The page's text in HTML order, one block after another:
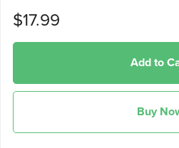
$17.99
Add to
Buy